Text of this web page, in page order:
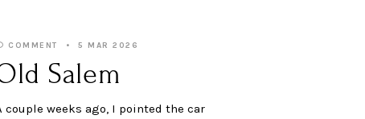
COMMENT 5 MAR 2026
Salem
couple weeks ago, I pointed the car